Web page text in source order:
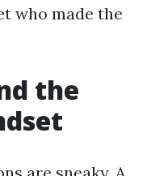
who made the
the